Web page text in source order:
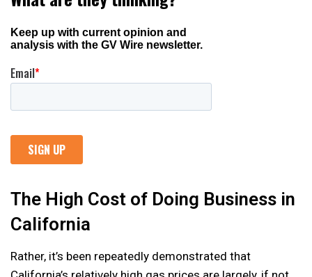
The High Cost of Doing Business in
California
Rather, it’s been repeatedly demonstrated that